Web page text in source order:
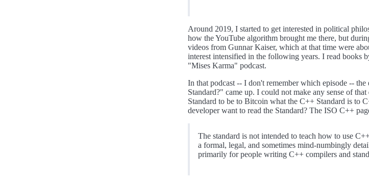
Around 2019, I started to get interested in political
how the YouTube algorithm brought me there, but
videos from Gunnar Kaiser, which at that time were
interest intensified in the following years. I read books
"Mises Karma" podcast.
In that podcast -- I don't remember which episode --
Standard?" came up. I could not make any sense of
Standard to be to Bitcoin what the C++ Standard is to
developer want to read the Standard? The ISO C++
The standard is not intended to teach how to use
a formal, legal, and sometimes mind-numbingly
primarily for people writing C++ compilers and